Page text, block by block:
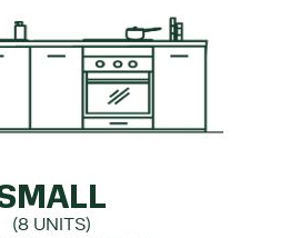
(8 UNITS)